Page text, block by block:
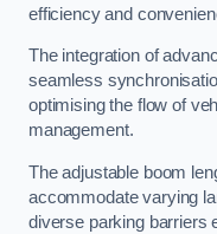
efficiency and
The integration of
seamless
optimising the flow of
management.
The adjustable boom
accommodate varying
diverse parking barriers